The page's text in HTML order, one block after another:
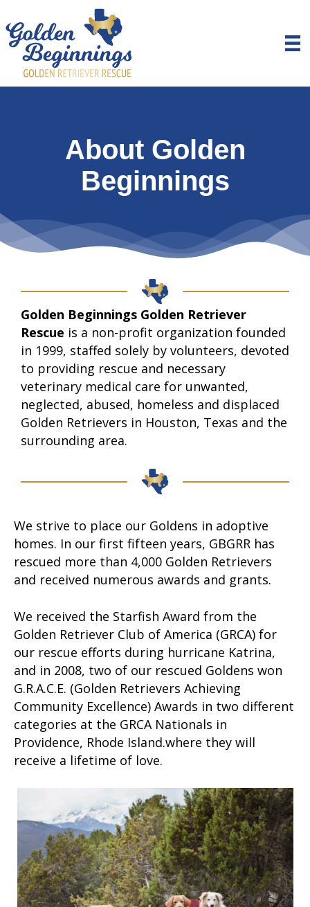
About Golden
Beginnings
Golden Beginnings Golden Retriever
Rescue is a non-profit organization founded
in 1999, staffed solely by volunteers, devoted
to providing rescue and necessary
veterinary medical care for unwanted,
neglected, abused, homeless and displaced
Golden Retrievers in Houston, Texas and the
surrounding area.
We strive to place our Goldens in adoptive
homes. In our first fifteen years, GBGRR has
rescued more than 4,000 Golden Retrievers
and received numerous awards and grants.
We received the Starfish Award from the
Golden Retriever Club of America (GRCA) for
our rescue efforts during hurricane Katrina,
and in 2008, two of our rescued Goldens won
G.R.A.C.E. (Golden Retrievers Achieving
Community Excellence) Awards in two different
categories at the GRCA Nationals in
Providence, Rhode Island.where they will
receive a lifetime of love.